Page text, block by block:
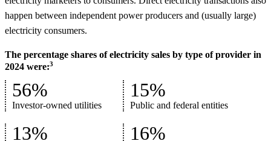
happen between independent power producers and (usually large)
electricity consumers.
The percentage shares of electricity sales by type of provider in
2024 were:3
Investor-owned utilities
56%
Public and federal entities
15%
13% 16%